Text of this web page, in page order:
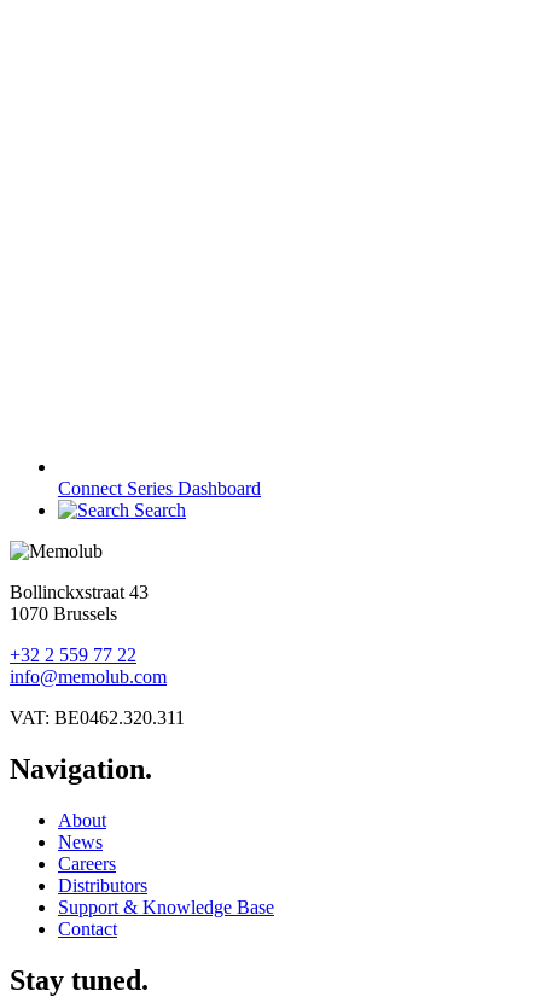
Connect Series Dashboard
Search
Bollinckxstraat 43
1070 Brussels
+32 2 559 77 22
info@memolub.com
VAT: BE0462.320.311
Navigation.
About
News
Careers
Distributors
Support & Knowledge Base
Contact
Stay tuned.